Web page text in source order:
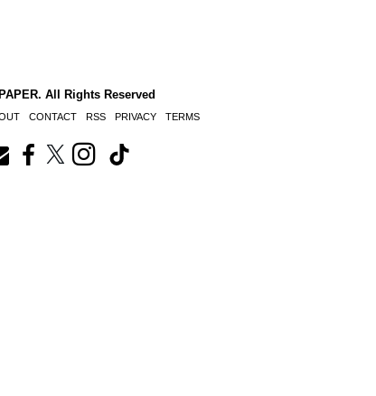
All Rights Reserved
CONTACT RSS PRIVACY TERMS